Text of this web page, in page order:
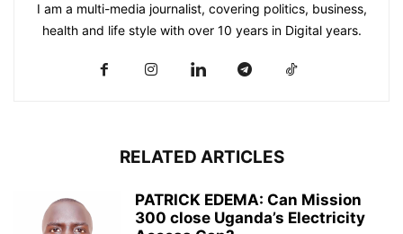
I am a multi-media journalist, covering politics, business,
health and life style with over 10 years in Digital years.
RELATED ARTICLES
PATRICK EDEMA: Can Mission
300 close Uganda’s Electricity